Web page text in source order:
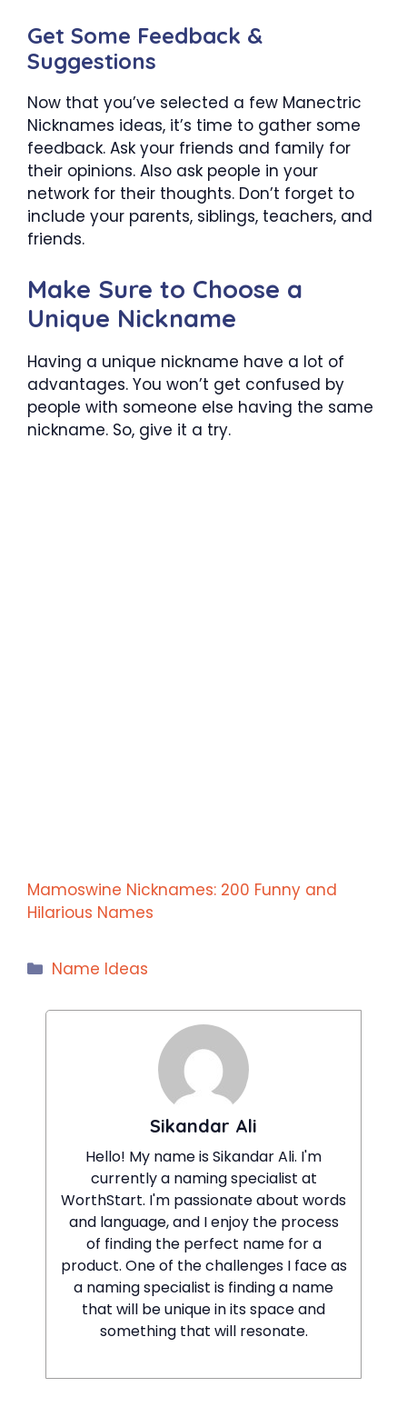
Get Some Feedback &
Suggestions
Now that you’ve selected a few Manectric
Nicknames ideas, it’s time to gather some
feedback. Ask your friends and family for
their opinions. Also ask people in your
network for their thoughts. Don’t forget to
include your parents, siblings, teachers, and
friends.
Make Sure to Choose a
Unique Nickname
Having a unique nickname have a lot of
advantages. You won’t get confused by
people with someone else having the same
nickname. So, give it a try.
Mamoswine Nicknames: 200 Funny and
Hilarious Names
Categories
Name Ideas
Sikandar Ali
Hello! My name is Sikandar Ali. I'm
currently a naming specialist at
WorthStart. I'm passionate about words
and language, and I enjoy the process
of finding the perfect name for a
product. One of the challenges I face as
a naming specialist is finding a name
that will be unique in its space and
something that will resonate.